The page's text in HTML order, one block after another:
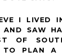
I LIVED
AND SAW
OF
TO PLAN A